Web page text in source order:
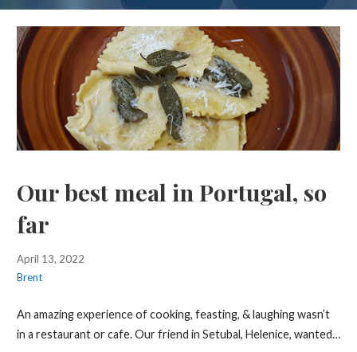
Our best meal in Portugal, so
far
April 13, 2022
Brent
An amazing experience of cooking, feasting, & laughing wasn’t
in a restaurant or cafe. Our friend in Setubal, Helenice, wanted…